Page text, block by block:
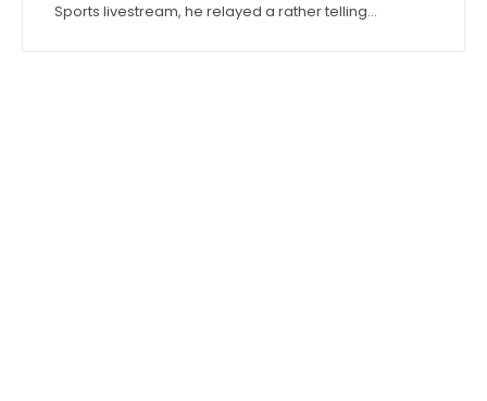
Sports livestream, he relayed a rather telling